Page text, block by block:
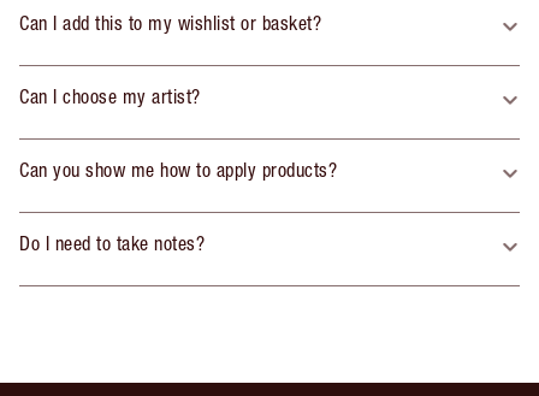
Can I add this to my wishlist or basket?
Can I choose my artist?
Can you show me how to apply products?
Do I need to take notes?